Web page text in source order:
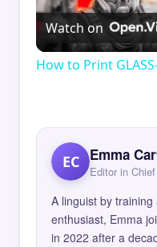
Watch on
How to Print
EC Emma
Editor in
A linguist by
enthusiast, Emma
in 2022 after a